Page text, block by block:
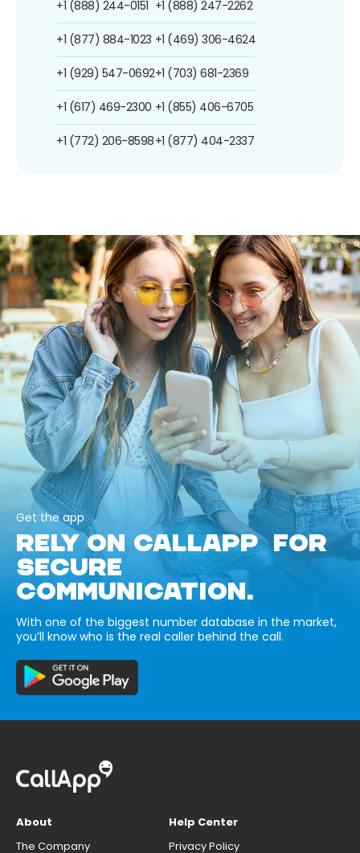
+1 (888) 244-0151
+1 (877) 884-1023
+1 (929) 547-0692
+1 (617) 469-2300
+1 (772) 206-8598
+1 (888) 247-2262
+1 (469) 306-4624
+1 (703) 681-2369
+1 (855) 406-6705
+1 (877) 404-2337
Get the app
RELY ON CALLAPP FOR
SECURE
COMMUNICATION.
With one of the biggest number database in the market,
you’ll know who is the real caller behind the call.
About
The Company
Help Center
Privacy Policy